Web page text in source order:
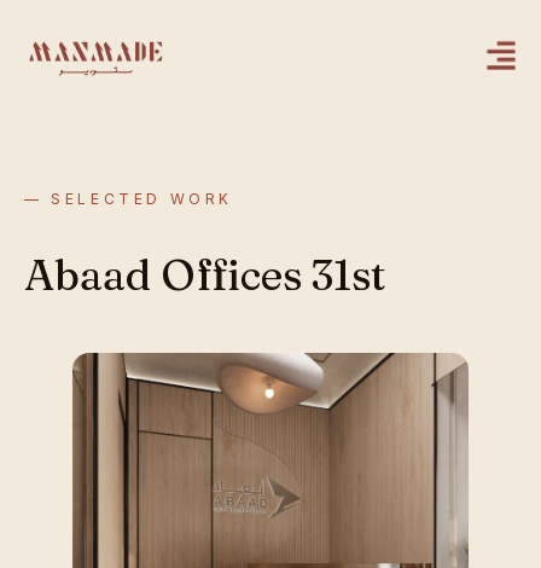
— SELECTED WORK
Abaad Offices 31st